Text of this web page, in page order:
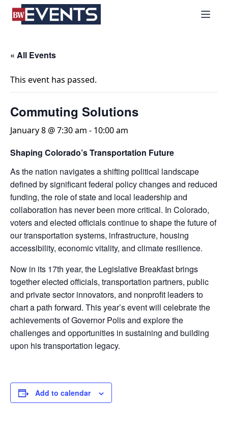
BizWest Events
« All Events
This event has passed.
Commuting Solutions
January 8 @ 7:30 am - 10:00 am
Shaping Colorado’s Transportation Future
As the nation navigates a shifting political landscape
defined by significant federal policy changes and reduced
funding, the role of state and local leadership and
collaboration has never been more critical. In Colorado,
voters and elected officials continue to shape the future of
our transportation systems, infrastructure, housing
accessibility, economic vitality, and climate resilience.
Now in its 17th year, the Legislative Breakfast brings
together elected officials, transportation partners, public
and private sector innovators, and nonprofit leaders to
chart a path forward. This year’s event will celebrate the
achievements of Governor Polis and explore the
challenges and opportunities in sustaining and building
upon his transportation legacy.
Add to calendar